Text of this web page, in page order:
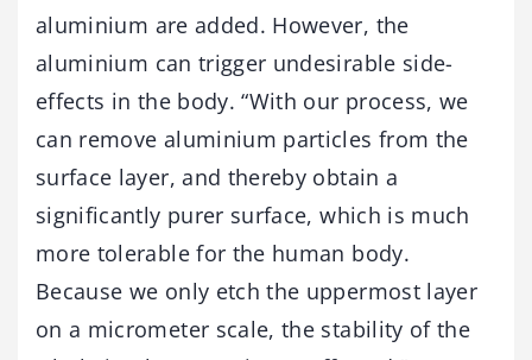
aluminium are added. However, the
aluminium can trigger undesirable side-
effects in the body. “With our process, we
can remove aluminium particles from the
surface layer, and thereby obtain a
significantly purer surface, which is much
more tolerable for the human body.
Because we only etch the uppermost layer
on a micrometer scale, the stability of the